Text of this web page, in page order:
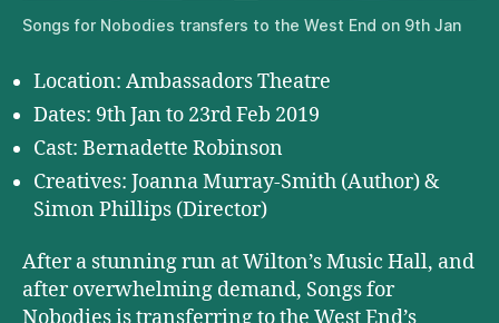
Songs for Nobodies transfers to the West End on 9th Jan
Location: Ambassadors Theatre
Dates: 9th Jan to 23rd Feb 2019
Cast: Bernadette Robinson
Creatives: Joanna Murray-Smith (Author) &
Simon Phillips (Director)
After a stunning run at Wilton’s Music Hall, and
after overwhelming demand, Songs for